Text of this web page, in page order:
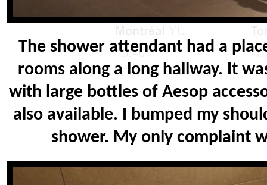
The shower attendant had a
rooms along a long hallway. It
with large bottles of Aesop
also available. I bumped my
shower. My only complaint